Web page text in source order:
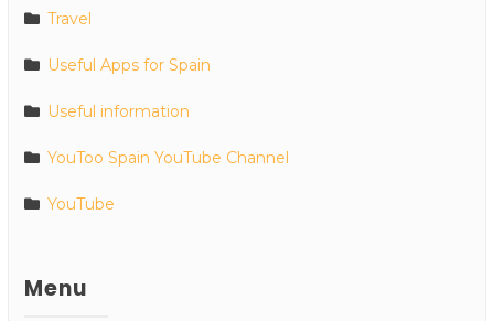
Travel
Useful Apps for Spain
Useful information
YouToo Spain YouTube Channel
YouTube
Menu